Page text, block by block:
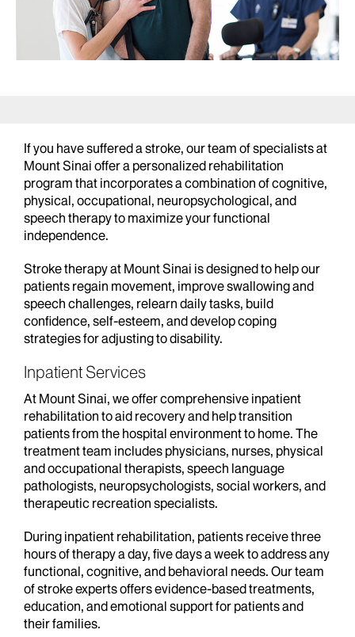
If you have suffered a stroke, our team of specialists at
Mount Sinai offer a personalized rehabilitation
program that incorporates a combination of cognitive,
physical, occupational, neuropsychological, and
speech therapy to maximize your functional
independence.
Stroke therapy at Mount Sinai is designed to help our
patients regain movement, improve swallowing and
speech challenges, relearn daily tasks, build
confidence, self-esteem, and develop coping
strategies for adjusting to disability.
Inpatient Services
At Mount Sinai, we offer comprehensive inpatient
rehabilitation to aid recovery and help transition
patients from the hospital environment to home. The
treatment team includes physicians, nurses, physical
and occupational therapists, speech language
pathologists, neuropsychologists, social workers, and
therapeutic recreation specialists.
During inpatient rehabilitation, patients receive three
hours of therapy a day, five days a week to address any
functional, cognitive, and behavioral needs. Our team
of stroke experts offers evidence-based treatments,
education, and emotional support for patients and
their families.